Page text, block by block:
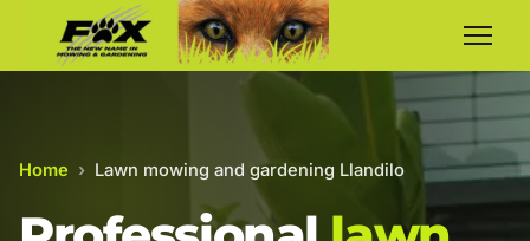
Home › Lawn mowing and gardening Llandilo